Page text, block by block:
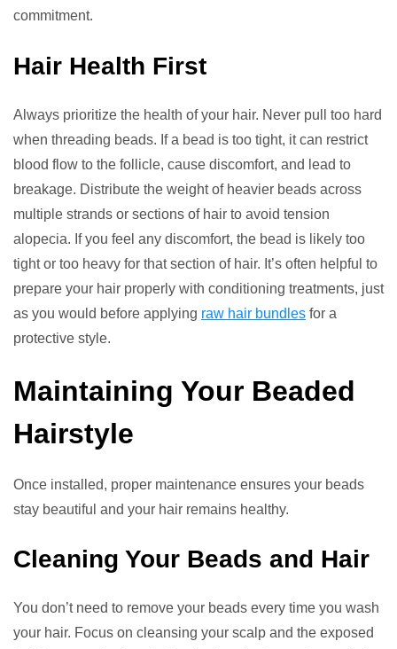
commitment.
Hair Health First
Always prioritize the health of your hair. Never pull too hard
when threading beads. If a bead is too tight, it can restrict
blood flow to the follicle, cause discomfort, and lead to
breakage. Distribute the weight of heavier beads across
multiple strands or sections of hair to avoid tension
alopecia. If you feel any discomfort, the bead is likely too
tight or too heavy for that section of hair. It’s often helpful to
prepare your hair properly with conditioning treatments, just
as you would before applying raw hair bundles for a
protective style.
Maintaining Your Beaded
Hairstyle
Once installed, proper maintenance ensures your beads
stay beautiful and your hair remains healthy.
Cleaning Your Beads and Hair
You don’t need to remove your beads every time you wash
your hair. Focus on cleansing your scalp and the exposed